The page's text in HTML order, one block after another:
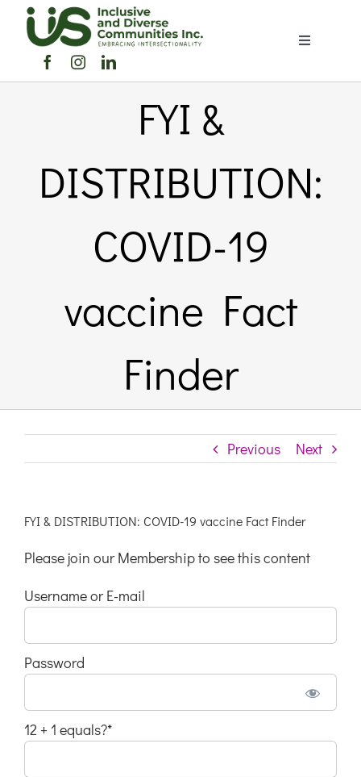
content
Toggle
Home
Members Directory
Register
Unsubscribe
FYI &
DISTRIBUTION:
COVID-19
vaccine Fact
Finder
Previous Next
FYI & DISTRIBUTION: COVID-19 vaccine Fact Finder
Please join our Membership to see this content
Username or E-mail
Password
12 + 1 equals?*